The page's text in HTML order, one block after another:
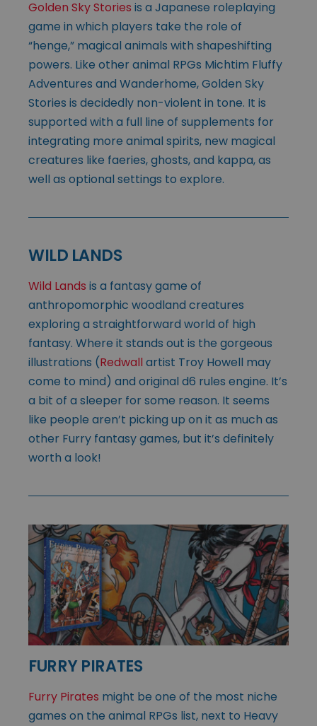
Golden Sky Stories is a Japanese roleplaying
game in which players take the role of
“henge,” magical animals with shapeshifting
powers. Like other animal RPGs Michtim Fluffy
Adventures and Wanderhome, Golden Sky
Stories is decidedly non-violent in tone. It is
supported with a full line of supplements for
integrating more animal spirits, new magical
creatures like faeries, ghosts, and kappa, as
well as optional settings to explore.
WILD LANDS
Wild Lands is a fantasy game of
anthropomorphic woodland creatures
exploring a straightforward world of high
fantasy. Where it stands out is the gorgeous
illustrations (Redwall artist Troy Howell may
come to mind) and original d6 rules engine. It’s
a bit of a sleeper for some reason. It seems
like people aren’t picking up on it as much as
other Furry fantasy games, but it’s definitely
worth a look!
FURRY PIRATES
Furry Pirates might be one of the most niche
games on the animal RPGs list, next to Heavy